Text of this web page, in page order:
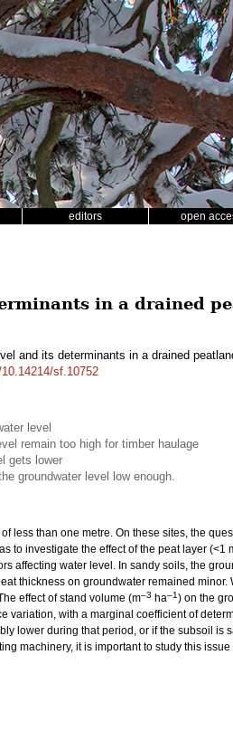
editors open
in a drained
and its determinants in a drained
sf.10752
level
remain too high for timber haulage
gets lower
groundwater level low enough.
less than one metre. On these sites, the
to investigate the effect of the peat layer
affecting water level. In sandy soils, the
thickness on groundwater remained
effect of stand volume (m–3 ha–1) on the
variation, with a marginal coefficient of
lower during that period, or if the subsoil is
machinery, it is important to study this